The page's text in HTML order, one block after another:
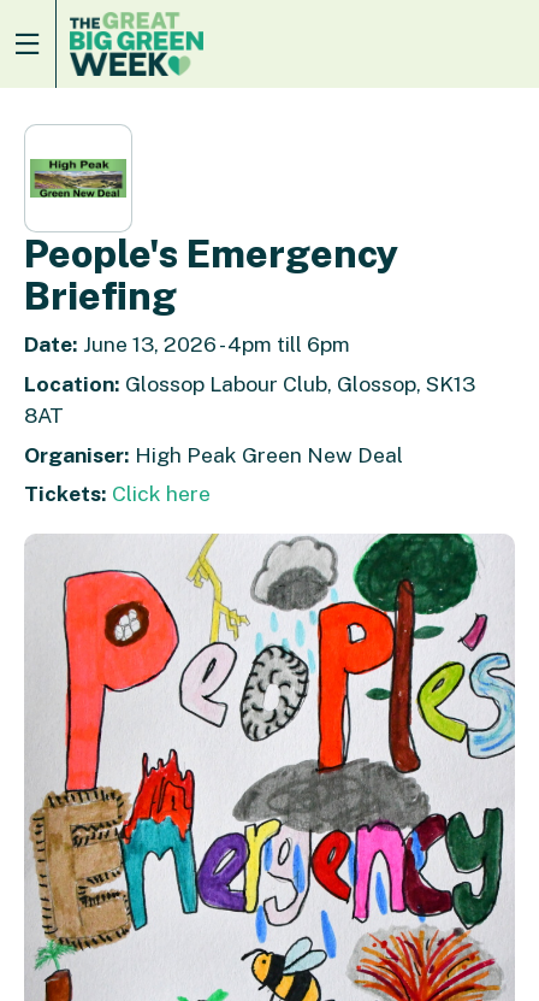
People's Emergency
Briefing
Date: June 13, 2026 - 4pm till 6pm
Location: Glossop Labour Club, Glossop, SK13
8AT
Organiser: High Peak Green New Deal
Tickets: Click here